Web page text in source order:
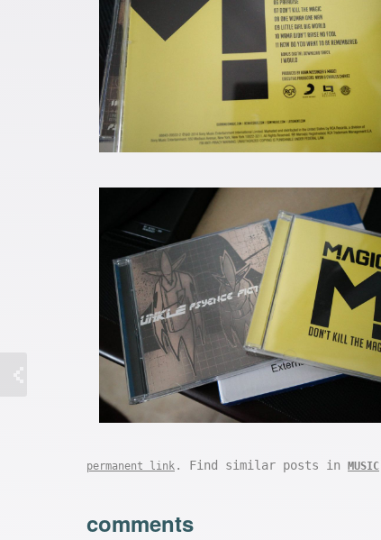
permanent link . Find similar posts in MUSIC
comments